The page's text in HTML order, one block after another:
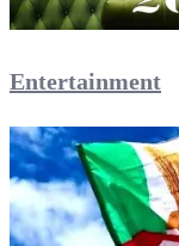
Entertainment